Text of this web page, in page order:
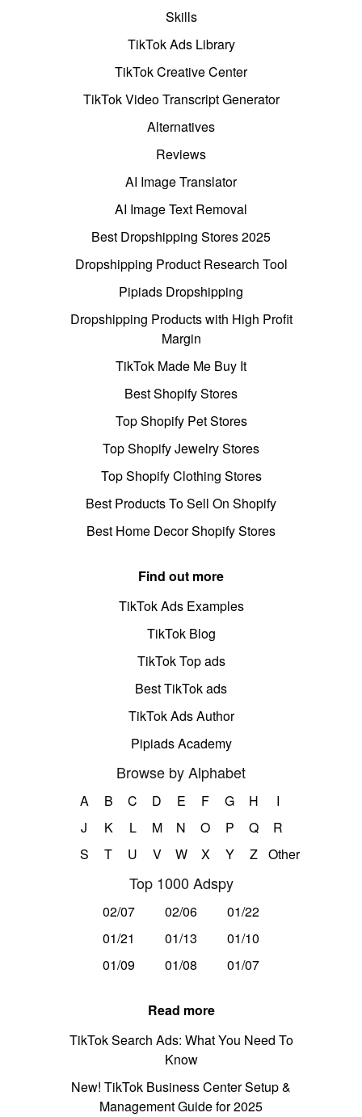
Skills
TikTok Ads Library
TikTok Creative Center
TikTok Video Transcript Generator
Alternatives
Reviews
AI Image Translator
AI Image Text Removal
Best Dropshipping Stores 2025
Dropshipping Product Research Tool
Pipiads Dropshipping
Dropshipping Products with High Profit
Margin
TikTok Made Me Buy It
Best Shopify Stores
Top Shopify Pet Stores
Top Shopify Jewelry Stores
Top Shopify Clothing Stores
Best Products To Sell On Shopify
Best Home Decor Shopify Stores
Find out more
TikTok Ads Examples
TikTok Blog
TikTok Top ads
Best TikTok ads
TikTok Ads Author
Pipiads Academy
Browse by Alphabet
A B C D E F G H
I
J
K L M N O P Q
R
S
T U V W X Y Z Other
Top 1000 Adspy
02/07 02/06
01/22
01/21
01/13
01/10
01/09
01/08 01/07
Read more
TikTok Search Ads: What You Need To
Know
New! TikTok Business Center Setup &
Management Guide for 2025